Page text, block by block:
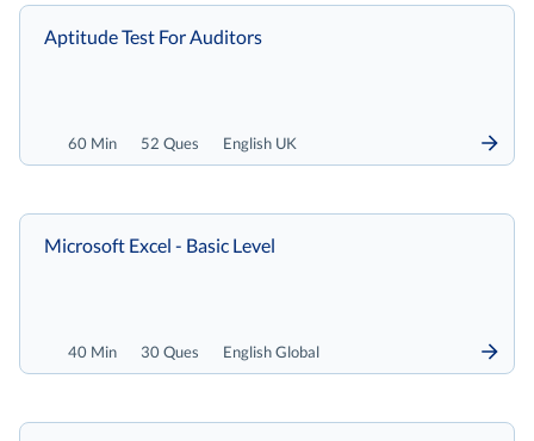
60 Min 52 Ques English UK
Aptitude Test For Auditors
40 Min 30 Ques English Global
Microsoft Excel - Basic Level